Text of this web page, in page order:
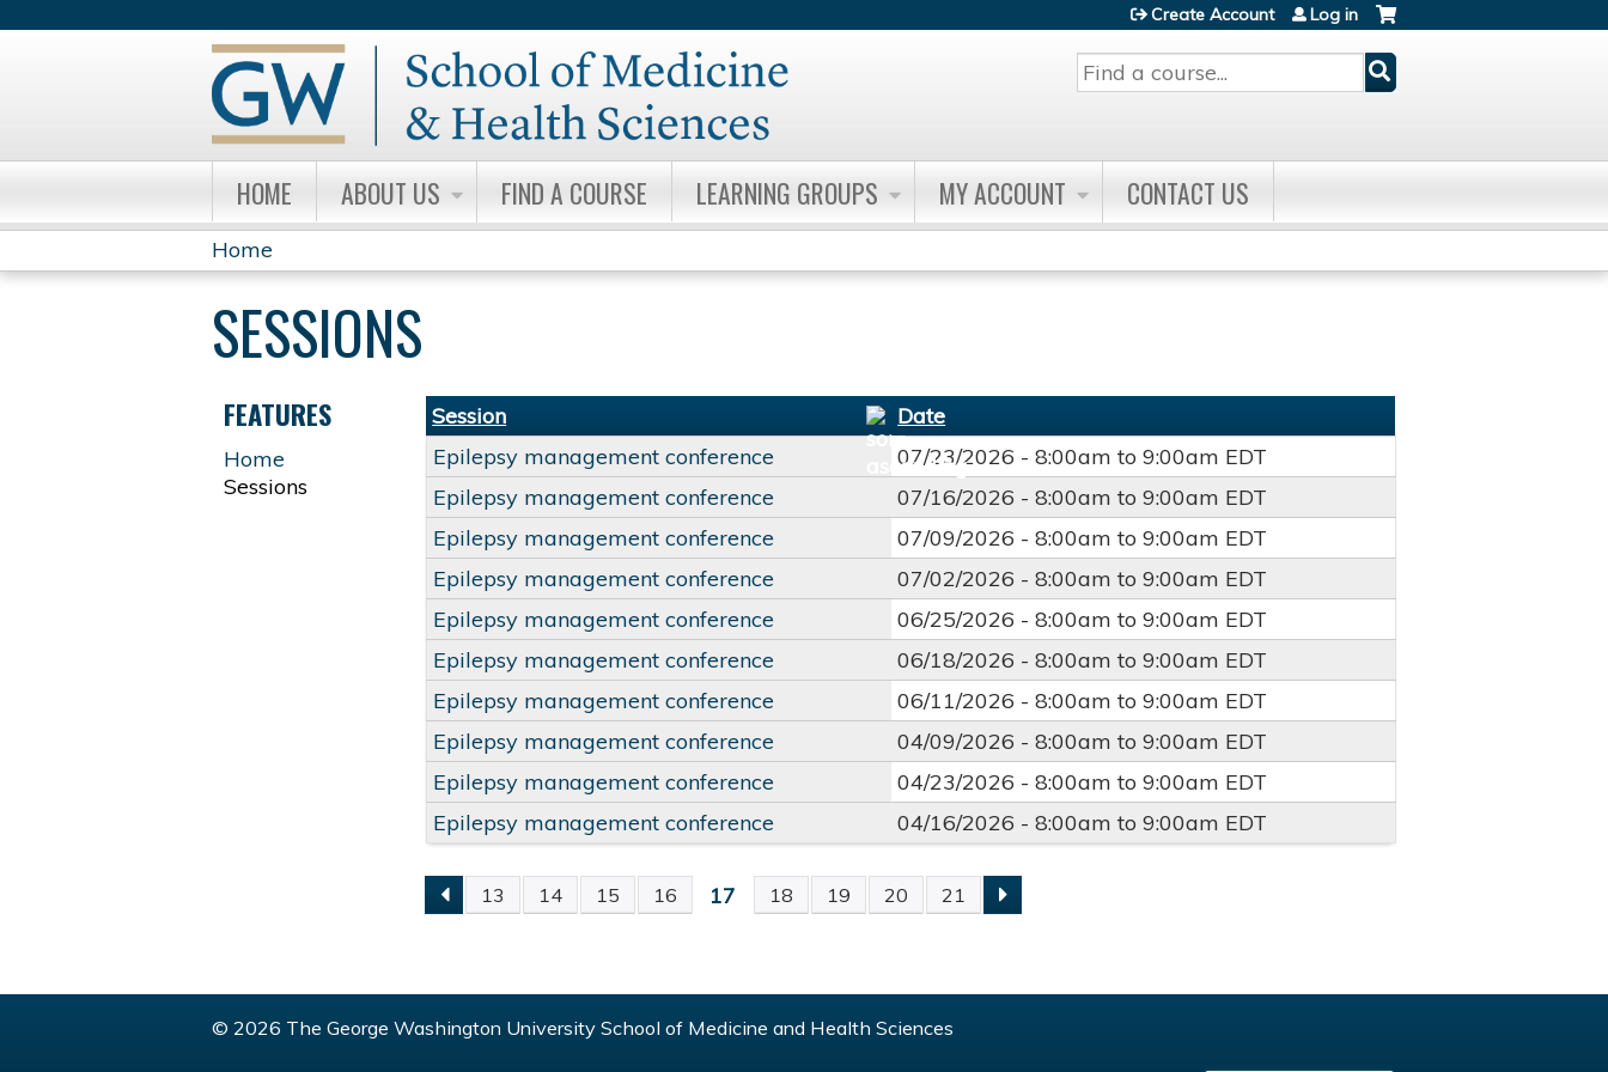
Search
Create Account Log in
HOME ABOUT US FIND A COURSE LEARNING GROUPS MY ACCOUNT CONTACT US
YOU
ARE
HERE
Home
SESSIONS
Session
Date
Epilepsy management conference
07/23/2026 -8:00am to9:00am EDT
Epilepsy management conference
07/16/2026 -8:00am to9:00am EDT
Epilepsy management conference
07/09/2026 -8:00am to9:00am EDT
Epilepsy management conference
07/02/2026 -8:00am to9:00am EDT
Epilepsy management conference
06/25/2026 -8:00am to9:00am EDT
Epilepsy management conference
06/18/2026 -8:00am to9:00am EDT
Epilepsy management conference
06/11/2026 -8:00am to9:00am EDT
Epilepsy management conference
04/09/2026 -8:00am to9:00am EDT
Epilepsy management conference
04/23/2026 -8:00am to9:00am EDT
Epilepsy management conference
04/16/2026 -8:00am to9:00am EDT
PAGES
13 14 15 16 17 18 19 20 21
FEATURES
Home
Sessions
© 2026 The George Washington University School of Medicine and Health Sciences